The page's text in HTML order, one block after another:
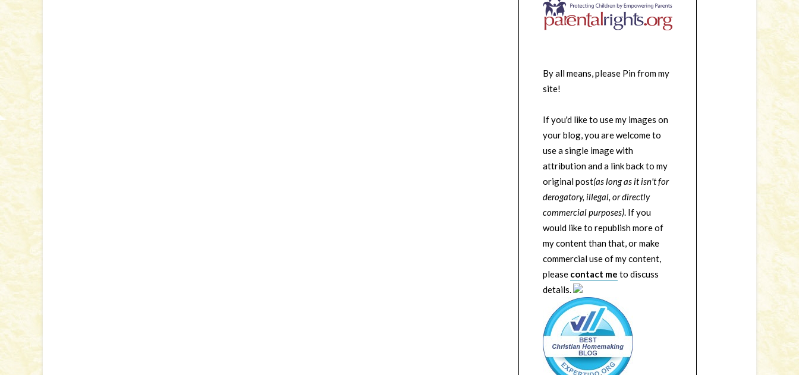
By all means, please Pin from my
site!
If you'd like to use my images on
your blog, you are welcome to
use a single image with
attribution and a link back to my
original post(as long as it isn't for
derogatory, illegal, or directly
commercial purposes). If you
would like to republish more of
my content than that, or make
commercial use of my content,
please contact me to discuss
details.